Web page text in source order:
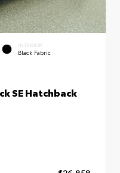
INTERIOR
Black Fabric
SE Hatchback